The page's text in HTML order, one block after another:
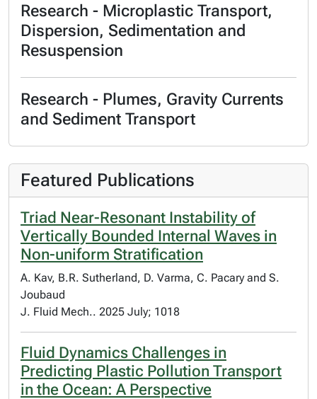
Research - Microplastic Transport,
Dispersion, Sedimentation and
Resuspension
Research - Plumes, Gravity Currents
and Sediment Transport
Featured Publications
Triad Near-Resonant Instability of
Vertically Bounded Internal Waves in
Non-uniform Stratification
A. Kav, B.R. Sutherland, D. Varma, C. Pacary and S.
Joubaud
J. Fluid Mech.. 2025 July; 1018
Fluid Dynamics Challenges in
Predicting Plastic Pollution Transport
in the Ocean: A Perspective